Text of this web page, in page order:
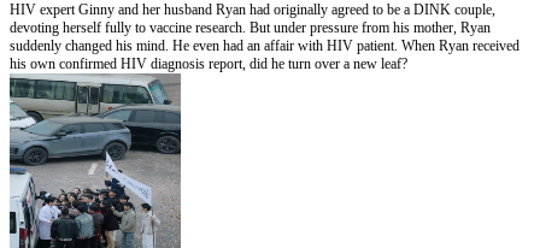
HIV expert Ginny and her husband Ryan had originally agreed to be a DINK couple,
devoting herself fully to vaccine research. But under pressure from his mother, Ryan
suddenly changed his mind. He even had an affair with HIV patient. When Ryan received
his own confirmed HIV diagnosis report, did he turn over a new leaf?